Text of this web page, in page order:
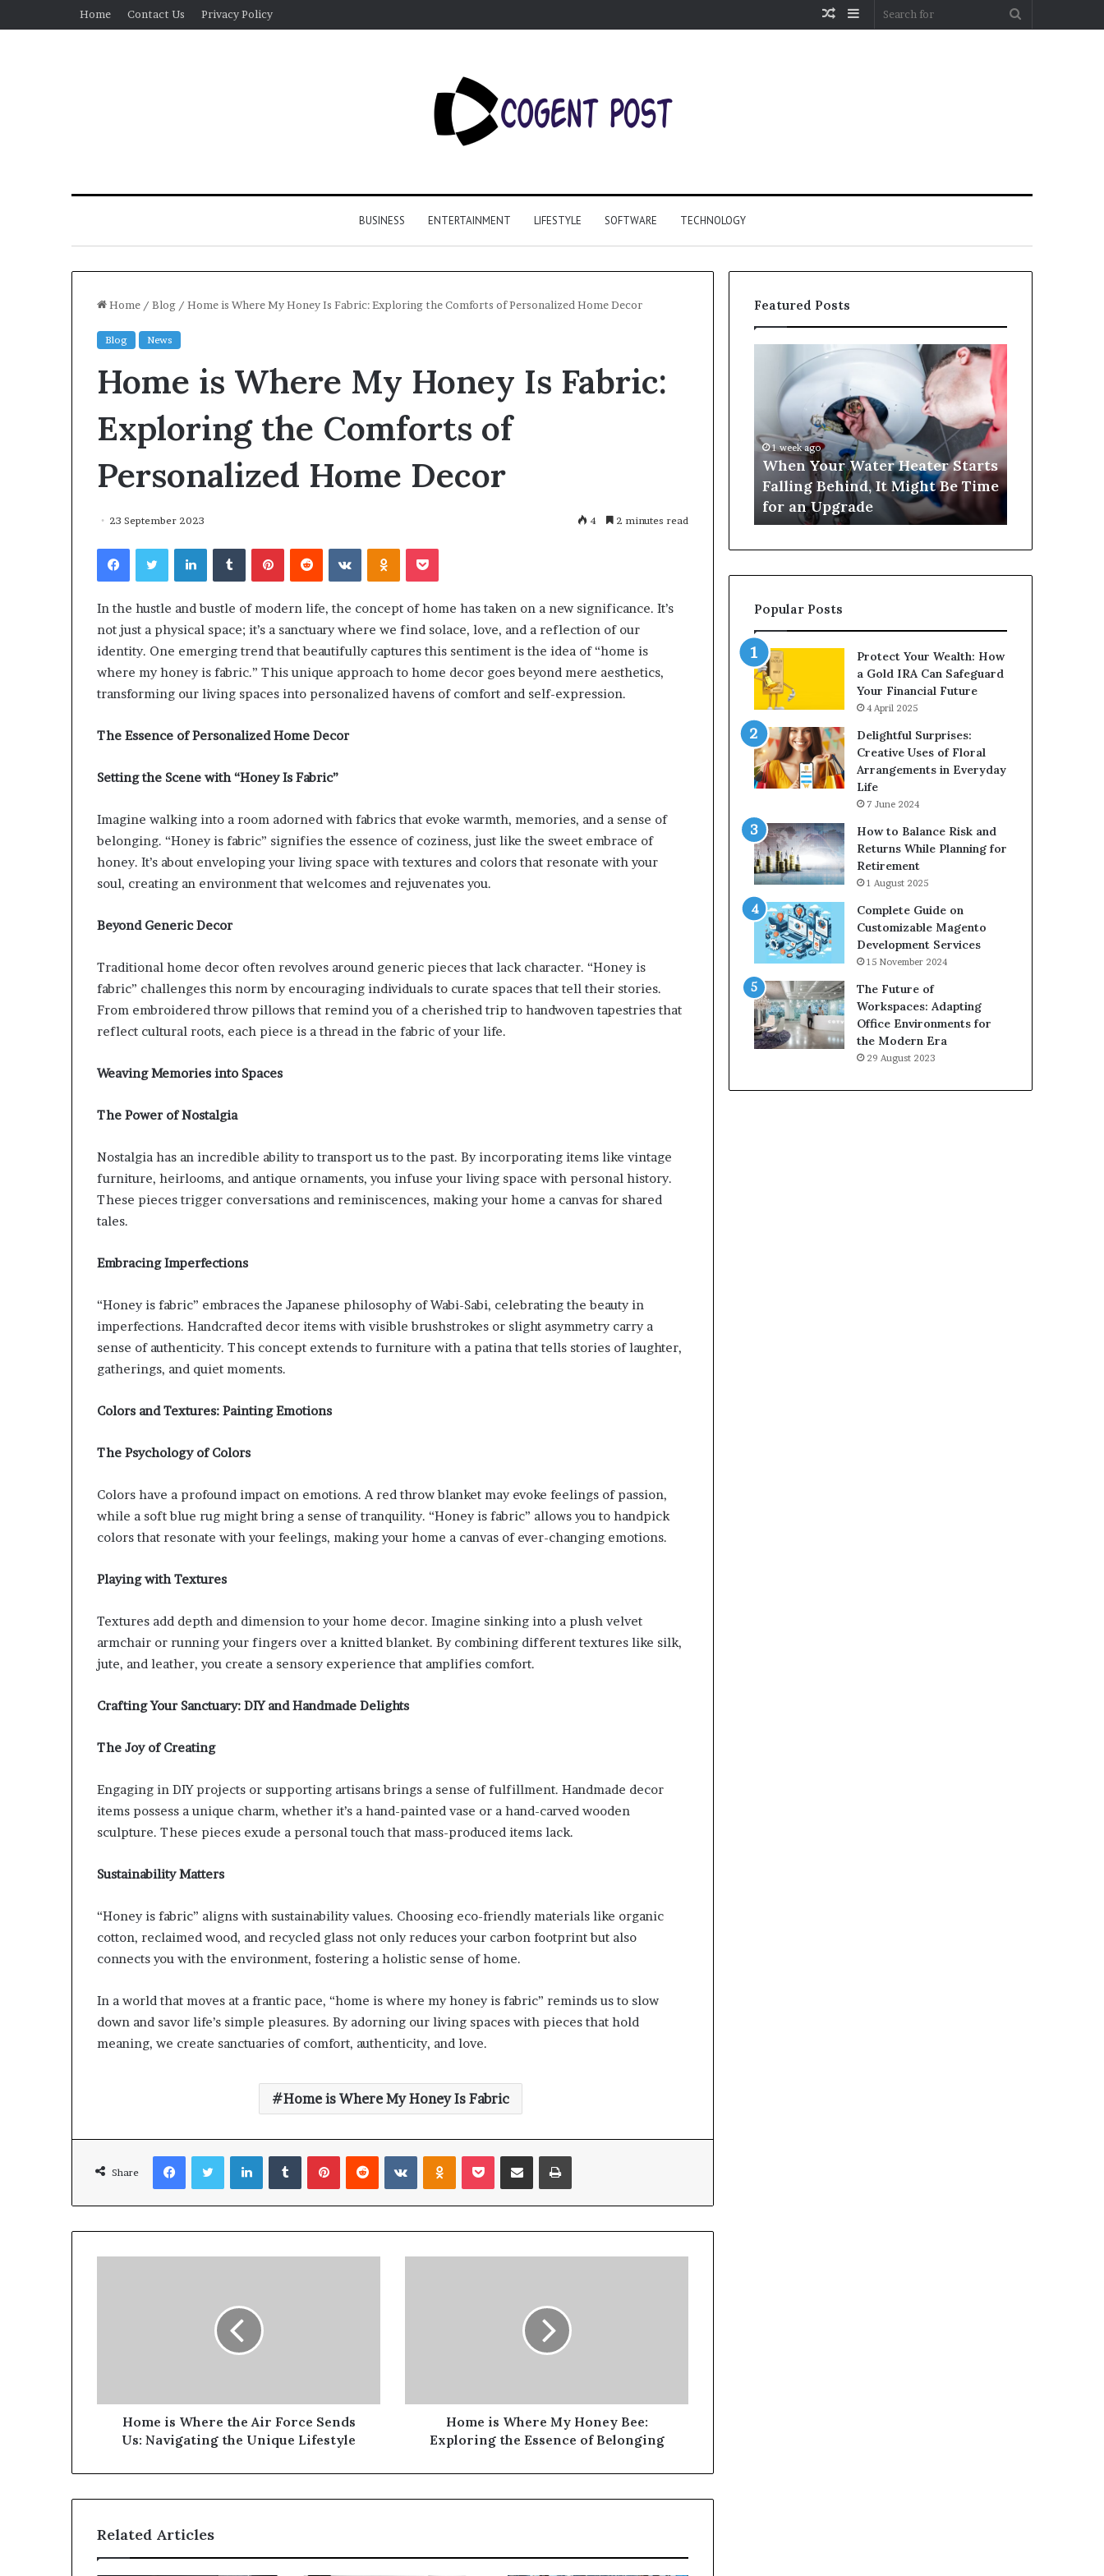
Home Contact Us Privacy Policy Sidebar
Random
BUSINESS ENTERTAINMENT LIFESTYLE SOFTWARE TECHNOLOGY
Home / Blog / Home is Where My Honey Is Fabric: Exploring the Comforts of Personalized Home Decor
Blog News
Home is Where My Honey Is Fabric:
Exploring the Comforts of
Personalized Home Decor
23 September 2023 4 2 minutes read
FacebookTwitterLinkedInTumblrPinterestReddit VKontakteOdnoklassniki
Pocket
In the hustle and bustle of modern life, the concept of home has taken on a new significance. It’s
not just a physical space; it’s a sanctuary where we find solace, love, and a reflection of our
identity. One emerging trend that beautifully captures this sentiment is the idea of “home is
where my honey is fabric.” This unique approach to home decor goes beyond mere aesthetics,
transforming our living spaces into personalized havens of comfort and self-expression.
The Essence of Personalized Home Decor
Setting the Scene with “Honey Is Fabric”
Imagine walking into a room adorned with fabrics that evoke warmth, memories, and a sense of
belonging. “Honey is fabric” signifies the essence of coziness, just like the sweet embrace of
honey. It’s about enveloping your living space with textures and colors that resonate with your
soul, creating an environment that welcomes and rejuvenates you.
Beyond Generic Decor
Traditional home decor often revolves around generic pieces that lack character. “Honey is
fabric” challenges this norm by encouraging individuals to curate spaces that tell their stories.
From embroidered throw pillows that remind you of a cherished trip to handwoven tapestries that
reflect cultural roots, each piece is a thread in the fabric of your life.
Weaving Memories into Spaces
The Power of Nostalgia
Nostalgia has an incredible ability to transport us to the past. By incorporating items like vintage
furniture, heirlooms, and antique ornaments, you infuse your living space with personal history.
These pieces trigger conversations and reminiscences, making your home a canvas for shared
tales.
Embracing Imperfections
“Honey is fabric” embraces the Japanese philosophy of Wabi-Sabi, celebrating the beauty in
imperfections. Handcrafted decor items with visible brushstrokes or slight asymmetry carry a
sense of authenticity. This concept extends to furniture with a patina that tells stories of laughter,
gatherings, and quiet moments.
Colors and Textures: Painting Emotions
The Psychology of Colors
Colors have a profound impact on emotions. A red throw blanket may evoke feelings of passion,
while a soft blue rug might bring a sense of tranquility. “Honey is fabric” allows you to handpick
colors that resonate with your feelings, making your home a canvas of ever-changing emotions.
Playing with Textures
Textures add depth and dimension to your home decor. Imagine sinking into a plush velvet
armchair or running your fingers over a knitted blanket. By combining different textures like silk,
jute, and leather, you create a sensory experience that amplifies comfort.
Crafting Your Sanctuary: DIY and Handmade Delights
The Joy of Creating
Engaging in DIY projects or supporting artisans brings a sense of fulfillment. Handmade decor
items possess a unique charm, whether it’s a hand-painted vase or a hand-carved wooden
sculpture. These pieces exude a personal touch that mass-produced items lack.
Sustainability Matters
“Honey is fabric” aligns with sustainability values. Choosing eco-friendly materials like organic
cotton, reclaimed wood, and recycled glass not only reduces your carbon footprint but also
connects you with the environment, fostering a holistic sense of home.
In a world that moves at a frantic pace, “home is where my honey is fabric” reminds us to slow
down and savor life’s simple pleasures. By adorning our living spaces with pieces that hold
meaning, we create sanctuaries of comfort, authenticity, and love.
Home is Where My Honey Is Fabric
Share
FacebookTwitterLinkedInTumblrPinterestReddit VKontakteOdnoklassniki
Pocket Share via Email Print
Home is Where the Air Force Sends
Us: Navigating the Unique Lifestyle
Home is Where My Honey Bee:
Exploring the Essence of Belonging
Related Articles
Featured Posts
environment
puppy
training
Guide
29 May 2026
Real environment puppy
Great
Communication
Is
the
Skill
Shape
Water
Heater
Starts
Falling
Behind,
Might
Be
Time
Upgrade
1 week ago
When Your Water Heater Starts
Falling Behind, It Might Be Time
for an Upgrade
Matka
143:
Number-
Based
Trends
Popular Posts
Protect Your Wealth: How
a Gold IRA Can Safeguard
Your Financial Future
4 April 2025
Delightful Surprises:
Creative Uses of Floral
Arrangements in Everyday
Life
7 June 2024
How to Balance Risk and
Returns While Planning for
Retirement
1 August 2025
Complete Guide on
Customizable Magento
Development Services
15 November 2024
The Future of
Workspaces: Adapting
Office Environments for
the Modern Era
29 August 2023